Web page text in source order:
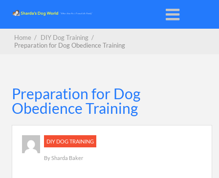
Home / DIY Dog Training /
Preparation for Dog Obedience Training
Preparation for Dog
Obedience Training
DIY DOG TRAINING
BySharda Baker